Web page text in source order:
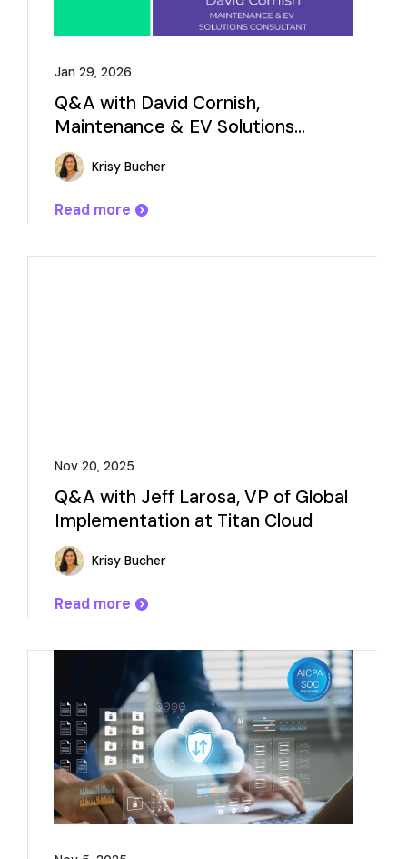
Jan 29, 2026
Q&A with David Cornish,
Maintenance & EV Solutions
Consultant
Krisy Bucher
Read more
Nov 20, 2025
Q&A with Jeff Larosa, VP of Global
Implementation at Titan Cloud
Krisy Bucher
Read more